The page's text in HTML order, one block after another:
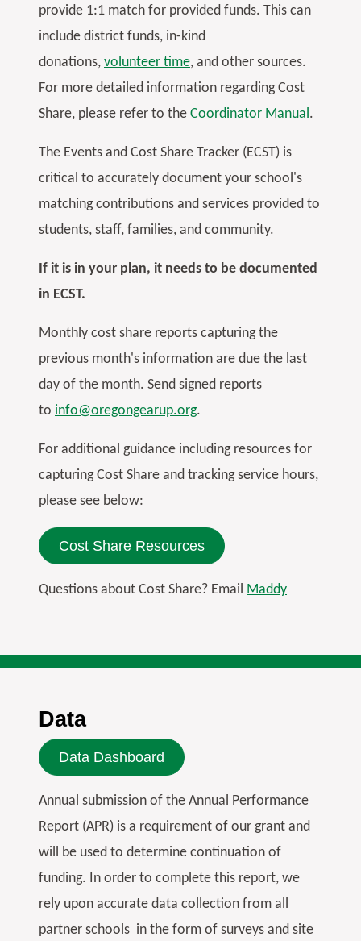
provide 1:1 match for provided funds. This can
include district funds, in-kind
donations, volunteer time, and other sources.
For more detailed information regarding Cost
Share, please refer to the Coordinator Manual.
The Events and Cost Share Tracker (ECST) is
critical to accurately document your school's
matching contributions and services provided to
students, staff, families, and community.
If it is in your plan, it needs to be documented
in ECST.
Monthly cost share reports capturing the
previous month's information are due the last
day of the month. Send signed reports
to info@oregongearup.org.
For additional guidance including resources for
capturing Cost Share and tracking service hours,
please see below:
Cost Share Resources
Questions about Cost Share? Email Maddy
Data
Data Dashboard
Annual submission of the Annual Performance
Report (APR) is a requirement of our grant and
will be used to determine continuation of
funding. In order to complete this report, we
rely upon accurate data collection from all
partner schools in the form of surveys and site